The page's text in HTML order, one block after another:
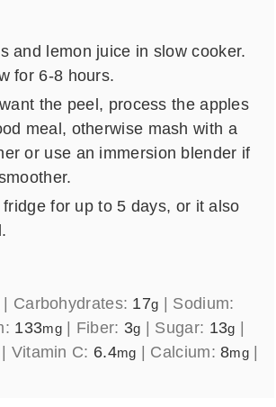
and lemon juice in slow cooker.
for 6-8 hours.
the peel, process the apples
meal, otherwise mash with a
or use an immersion blender if
for up to 5 days, or it also
| Carbohydrates: 17g | Sodium:
133mg| Fiber: 3g | Sugar: 13g |
| Vitamin C: 6.4mg | Calcium:8mg |